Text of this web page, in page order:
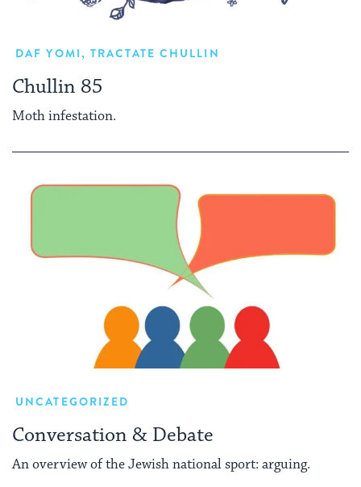
DAF YOMI,TRACTATE CHULLIN
Chullin 85
Moth infestation.
UNCATEGORIZED
Conversation & Debate
An overview of the Jewish national sport: arguing.